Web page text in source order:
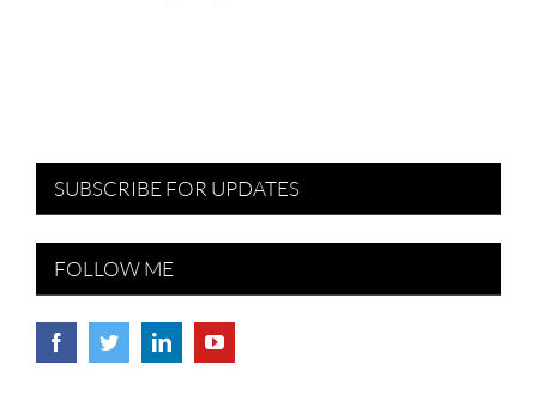
SUBSCRIBE FOR UPDATES
FOLLOW ME